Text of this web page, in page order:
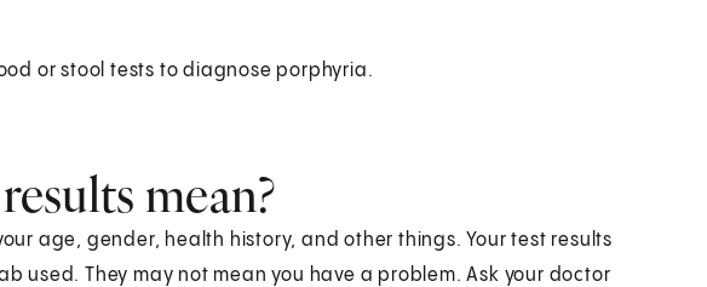
or stool tests to diagnose porphyria.
mean?
age, gender, health history, and other things. Your test results
used. They may not mean you have a problem. Ask your doctor